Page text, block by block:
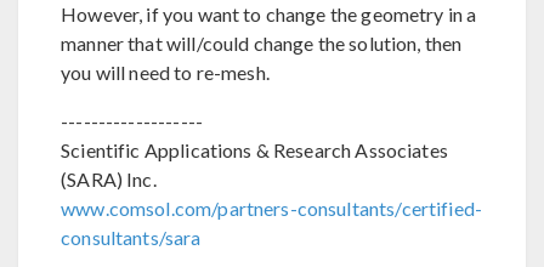
However, if you want to change the geometry in a
manner that will/could change the solution, then
you will need to re-mesh.
-------------------
Scientific Applications & Research Associates
(SARA) Inc.
www.comsol.com/partners-consultants/certified-
consultants/sara